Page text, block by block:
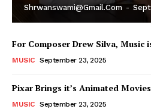
Shrwanswami@gmail.com -
For Composer Drew Silva, Music
MUSIC September 23, 2025
Pixar Brings it’s Animated
MUSIC September 23, 2025